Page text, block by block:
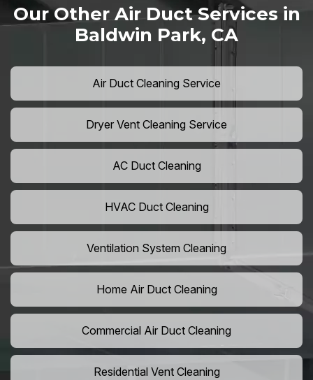
Our Other Air Duct Services in
Baldwin Park, CA
Air Duct Cleaning Service
Dryer Vent Cleaning Service
AC Duct Cleaning
HVAC Duct Cleaning
Ventilation System Cleaning
Home Air Duct Cleaning
Commercial Air Duct Cleaning
Residential Vent Cleaning